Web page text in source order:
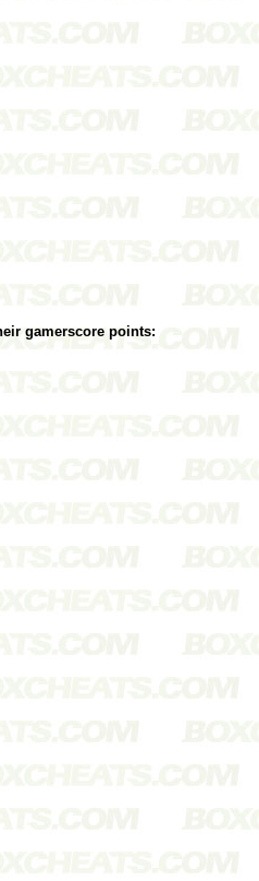
gamerscore points: